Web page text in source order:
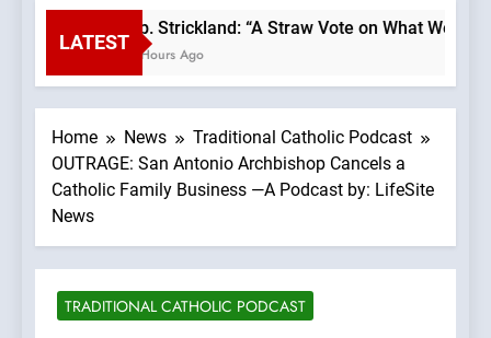
LATEST
Bp. Strickland: “A Straw Vote on What We
2 Hours Ago
Home News
Traditional Catholic Podcast
OUTRAGE: San Antonio Archbishop Cancels a
Catholic Family Business —A Podcast by: LifeSite
News
TRADITIONAL CATHOLIC PODCAST